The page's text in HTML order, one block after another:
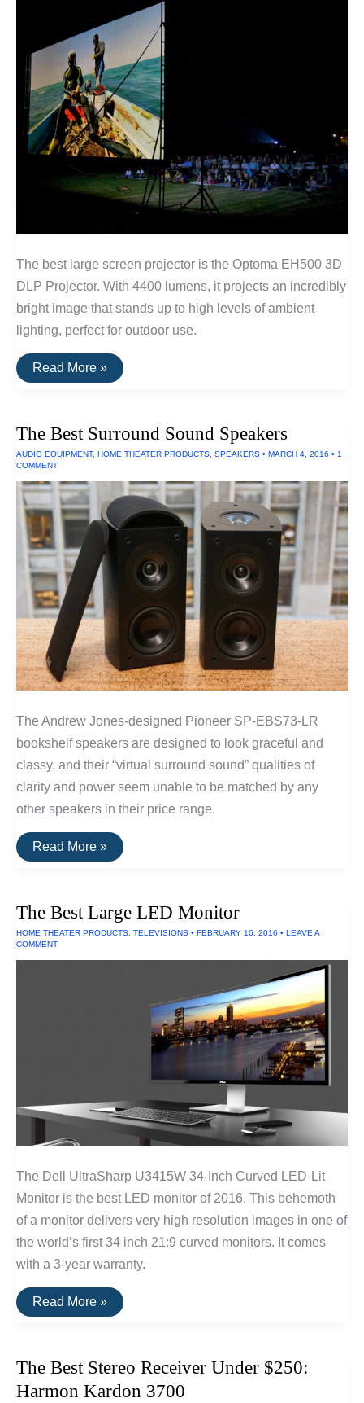
The best large screen projector is the Optoma EH500 3D
DLP Projector. With 4400 lumens, it projects an incredibly
bright image that stands up to high levels of ambient
lighting, perfect for outdoor use.
The
Best
Projectors
Large
Venues
Read More »
The Best Surround Sound Speakers
AUDIO EQUIPMENT, HOME THEATER PRODUCTS, SPEAKERS • MARCH 4, 2016 • 1
COMMENT
The Andrew Jones-designed Pioneer SP-EBS73-LR
bookshelf speakers are designed to look graceful and
classy, and their “virtual surround sound” qualities of
clarity and power seem unable to be matched by any
other speakers in their price range.
The
Best
Read More »
The Best Large LED Monitor
HOME THEATER PRODUCTS TELEVISIONS • FEBRUARY 16, 2016 • LEAVE A
COMMENT
The Dell UltraSharp U3415W 34-Inch Curved LED-Lit
Monitor is the best LED monitor of 2016. This behemoth
of a monitor delivers very high resolution images in one of
the world’s first 34 inch 21:9 curved monitors. It comes
with a 3-year warranty.
The
Best
Read More »
The Best Stereo Receiver Under $250:
Harmon Kardon 3700